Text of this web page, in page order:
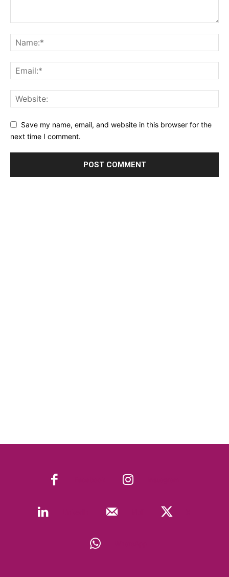
Save my name, email, and website in this browser for the
next time I comment.